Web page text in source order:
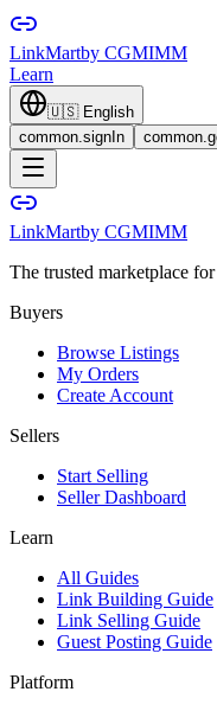
LinkMartby CGMIMM
Learn
🇺🇸 English
common.signIn
LinkMartby CGMIMM
The trusted marketplace
Buyers
Browse Listings
My Orders
Create Account
Sellers
Start Selling
Seller Dashboard
Learn
All Guides
Link Building Guide
Link Selling Guide
Guest Posting Guide
Platform